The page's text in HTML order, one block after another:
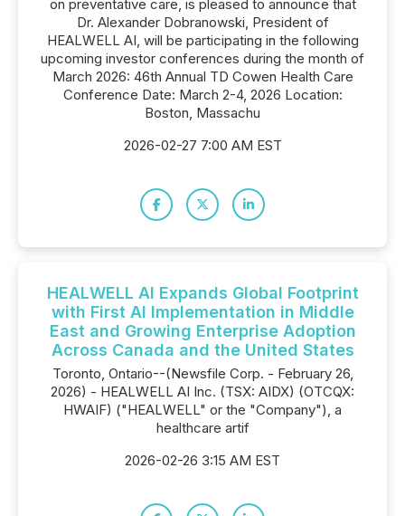
on preventative care, is pleased to announce that
Dr. Alexander Dobranowski, President of
HEALWELL AI, will be participating in the following
upcoming investor conferences during the month of
March 2026: 46th Annual TD Cowen Health Care
Conference Date: March 2-4, 2026 Location:
Boston, Massachu
2026-02-27 7:00 AM EST
HEALWELL AI Expands Global Footprint
with First AI Implementation in Middle
East and Growing Enterprise Adoption
Across Canada and the United States
Toronto, Ontario--(Newsfile Corp. - February 26,
2026) - HEALWELL AI Inc. (TSX: AIDX) (OTCQX:
HWAIF) ("HEALWELL" or the "Company"), a
healthcare artif
2026-02-26 3:15 AM EST